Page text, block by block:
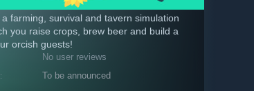
farming, survival and tavern simulation
you raise crops, brew beer and build a
orcish guests!
No user reviews
To be announced